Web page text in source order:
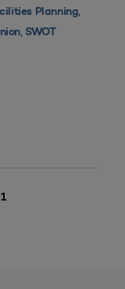
Planning,
, SWOT